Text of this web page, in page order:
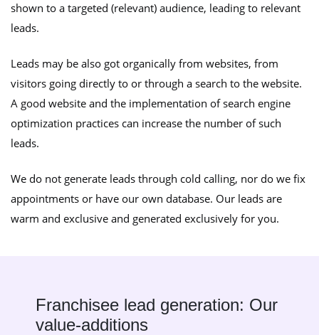
shown to a targeted (relevant) audience, leading to relevant
leads.
Leads may be also got organically from websites, from
visitors going directly to or through a search to the website.
A good website and the implementation of search engine
optimization practices can increase the number of such
leads.
We do not generate leads through cold calling, nor do we fix
appointments or have our own database. Our leads are
warm and exclusive and generated exclusively for you.
Franchisee lead generation: Our
value-additions